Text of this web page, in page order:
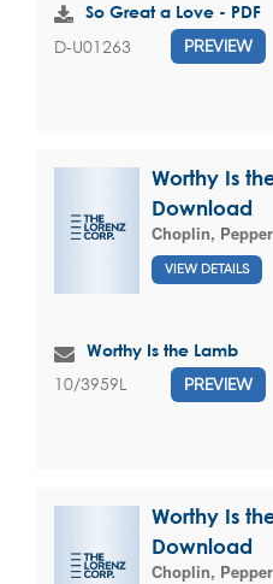
So Great a Love - PDF
D-U01263 PREVIEW
Worthy Is
Download
Choplin, Pepper
VIEW DETAILS
Worthy Is the Lamb
10/3959L PREVIEW
Worthy Is
Download
Choplin, Pepper